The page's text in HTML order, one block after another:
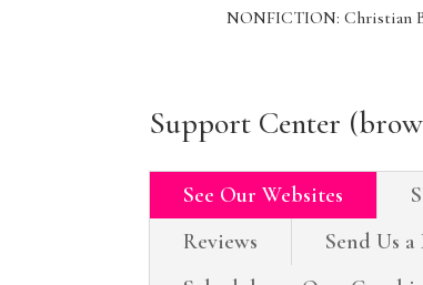
NONFICTION: Christian
Support Center
See Our Websites
Reviews
Send Us a